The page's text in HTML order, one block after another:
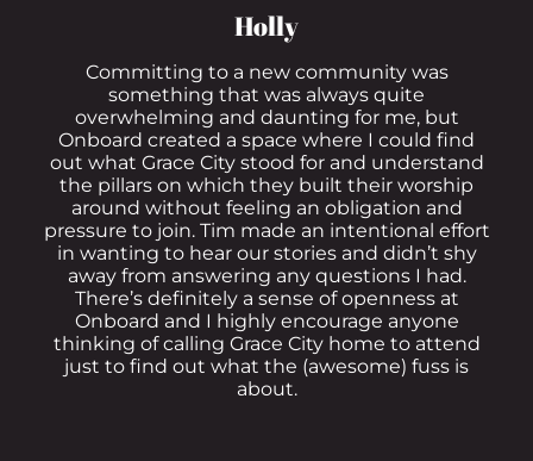
Holly
Committing to a new community was
something that was always quite
overwhelming and daunting for me, but
Onboard created a space where I could find
out what Grace City stood for and understand
the pillars on which they built their worship
around without feeling an obligation and
pressure to join. Tim made an intentional effort
in wanting to hear our stories and didn’t shy
away from answering any questions I had.
There’s definitely a sense of openness at
Onboard and I highly encourage anyone
thinking of calling Grace City home to attend
just to find out what the (awesome) fuss is
about.